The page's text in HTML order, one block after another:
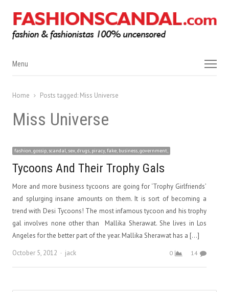
Menu
Menu
Home Posts tagged: Miss Universe
Miss Universe
fashion, gossip, scandal, sex, drugs, piracy, fake, business, government,
Tycoons And Their Trophy Gals
More and more business tycoons are going for ‘Trophy Girlfriends’
and splurging insane amounts on them. It is sort of becoming a
trend with Desi Tycoons! The most infamous tycoon and his trophy
gal involves none other than Mallika Sherawat. She lives in Los
Angeles for the better part of the year. Mallika Sherawat has a […]
October 5, 2012
Author
jack 0 14